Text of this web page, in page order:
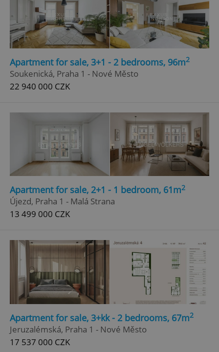
Apartment for sale, 3+1 - 2 bedrooms, 96m2
Soukenická, Praha 1 - Nové Město
22 940 000 CZK
Apartment for sale, 2+1 - 1 bedroom, 61m2
Újezd, Praha 1 - Malá Strana
13 499 000 CZK
Apartment for sale, 3+kk - 2 bedrooms, 67m2
Jeruzalémská, Praha 1 - Nové Město
17 537 000 CZK